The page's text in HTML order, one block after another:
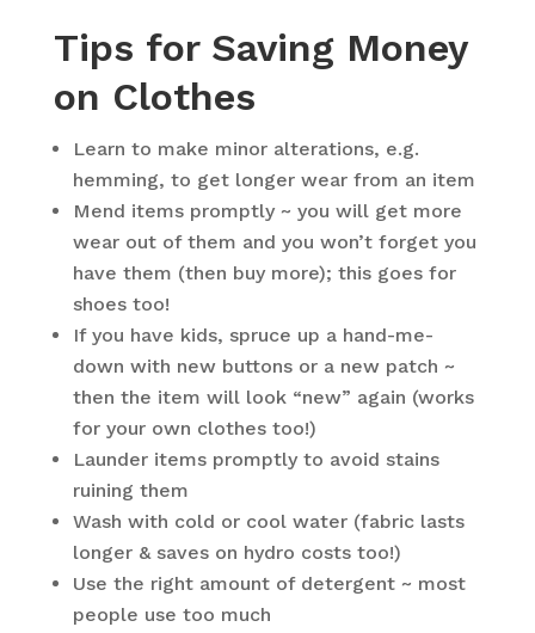
Tips for Saving Money
on Clothes
Learn to make minor alterations, e.g.
hemming, to get longer wear from an item
Mend items promptly ~ you will get more
wear out of them and you won’t forget you
have them (then buy more); this goes for
shoes too!
If you have kids, spruce up a hand-me-
down with new buttons or a new patch ~
then the item will look “new” again (works
for your own clothes too!)
Launder items promptly to avoid stains
ruining them
Wash with cold or cool water (fabric lasts
longer & saves on hydro costs too!)
Use the right amount of detergent ~ most
people use too much